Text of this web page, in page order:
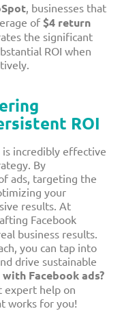
, businesses that
of $4 return
the significant
ROI when
ROI
is incredibly effective
By
ads, targeting the
your
results. At
Facebook
business results.
you can tap into
drive sustainable
Facebook ads?
expert help on
works for you!